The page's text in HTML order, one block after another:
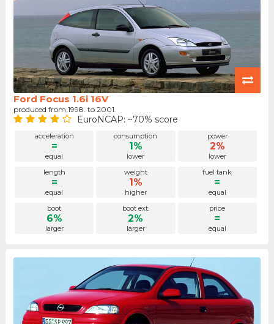
Ford Focus 1.6i 16V
produced from 1998. to 2001.
EuroNCAP: ~70% score
acceleration
=
equal
consumption
1%
lower
power
2%
lower
length
=
equal
weight
1%
higher
fuel tank
=
equal
boot
6%
larger
boot ext.
2%
larger
price
=
equal